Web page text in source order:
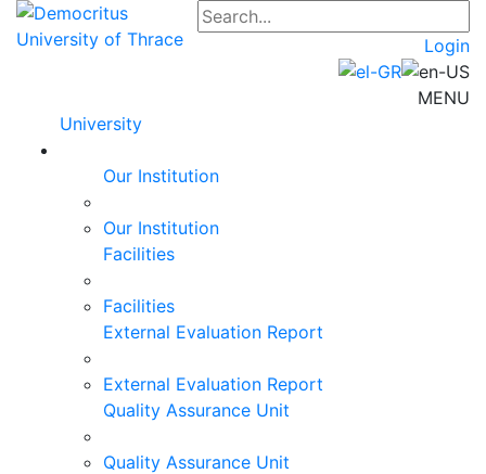
Login
MENU
University
Our Institution
Our Institution
Facilities
Facilities
External Evaluation Report
External Evaluation Report
Quality Assurance Unit
Quality Assurance Unit